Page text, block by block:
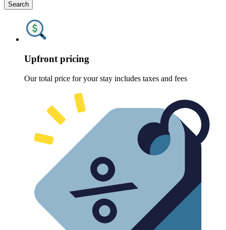
Search
Upfront pricing
Our total price for your stay includes taxes and fees